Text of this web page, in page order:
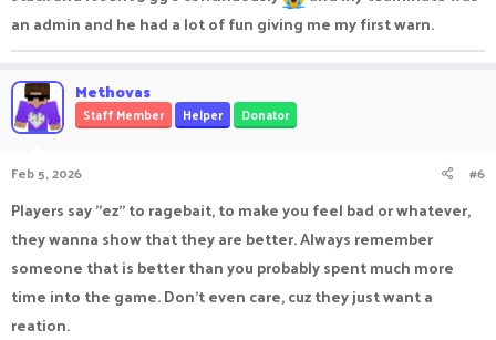
an admin and he had a lot of fun giving me my first warn.
Methovas
Staff Member Helper Donator
Feb 5, 2026 #6
Players say "ez" to ragebait, to make you feel bad or whatever,
they wanna show that they are better. Always remember
someone that is better than you probably spent much more
time into the game. Don't even care, cuz they just want a
reation.